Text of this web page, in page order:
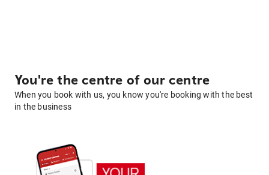
You're the centre of our centre
When you book with us, you know you're booking with the best
in the business